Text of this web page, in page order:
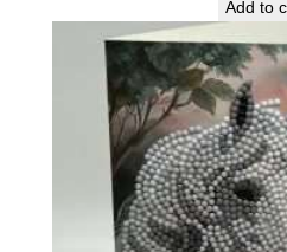
Add to